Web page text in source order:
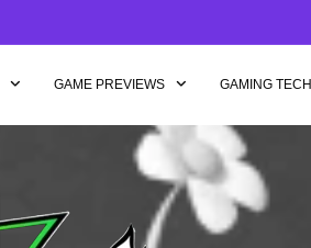
GAME PREVIEWS GAMING TECH